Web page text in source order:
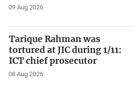
09 Aug 2026
Tarique Rahman was
tortured at JIC during 1/11:
ICT chief prosecutor
08 Aug 2026